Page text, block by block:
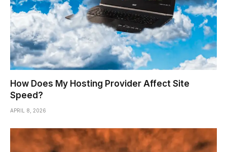
How Does My Hosting Provider Affect Site
Speed?
APRIL 8, 2026